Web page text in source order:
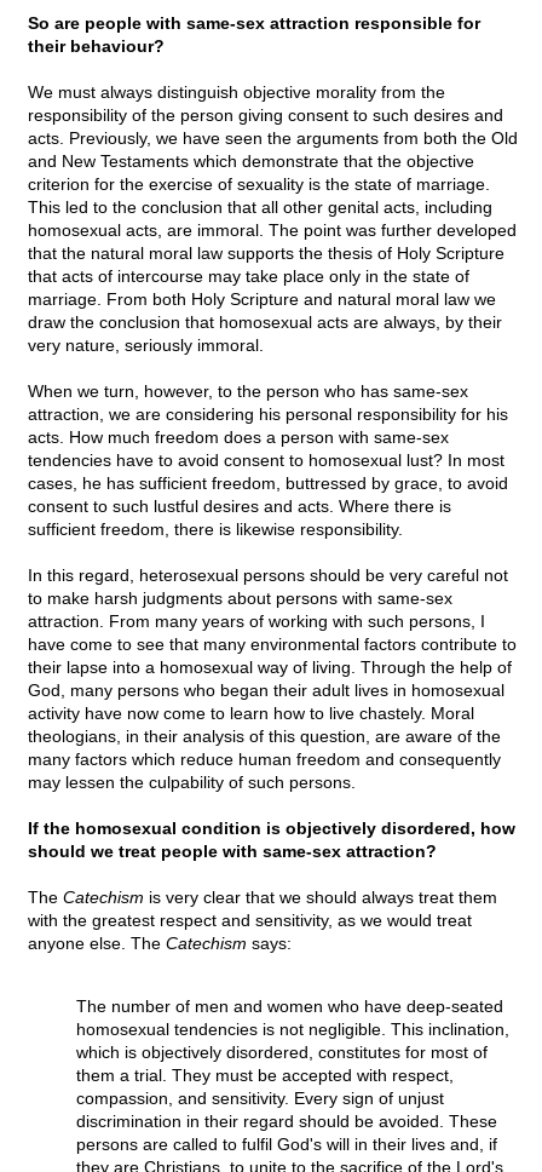
So are people with same-sex attraction responsible for
their behaviour?
We must always distinguish objective morality from the
responsibility of the person giving consent to such desires and
acts. Previously, we have seen the arguments from both the Old
and New Testaments which demonstrate that the objective
criterion for the exercise of sexuality is the state of marriage.
This led to the conclusion that all other genital acts, including
homosexual acts, are immoral. The point was further developed
that the natural moral law supports the thesis of Holy Scripture
that acts of intercourse may take place only in the state of
marriage. From both Holy Scripture and natural moral law we
draw the conclusion that homosexual acts are always, by their
very nature, seriously immoral.
When we turn, however, to the person who has same-sex
attraction, we are considering his personal responsibility for his
acts. How much freedom does a person with same-sex
tendencies have to avoid consent to homosexual lust? In most
cases, he has sufficient freedom, buttressed by grace, to avoid
consent to such lustful desires and acts. Where there is
sufficient freedom, there is likewise responsibility.
In this regard, heterosexual persons should be very careful not
to make harsh judgments about persons with same-sex
attraction. From many years of working with such persons, I
have come to see that many environmental factors contribute to
their lapse into a homosexual way of living. Through the help of
God, many persons who began their adult lives in homosexual
activity have now come to learn how to live chastely. Moral
theologians, in their analysis of this question, are aware of the
many factors which reduce human freedom and consequently
may lessen the culpability of such persons.
If the homosexual condition is objectively disordered, how
should we treat people with same-sex attraction?
The Catechism is very clear that we should always treat them
with the greatest respect and sensitivity, as we would treat
anyone else. The Catechism says:
The number of men and women who have deep-seated
homosexual tendencies is not negligible. This inclination,
which is objectively disordered, constitutes for most of
them a trial. They must be accepted with respect,
compassion, and sensitivity. Every sign of unjust
discrimination in their regard should be avoided. These
persons are called to fulfil God's will in their lives and, if
they are Christians, to unite to the sacrifice of the Lord's